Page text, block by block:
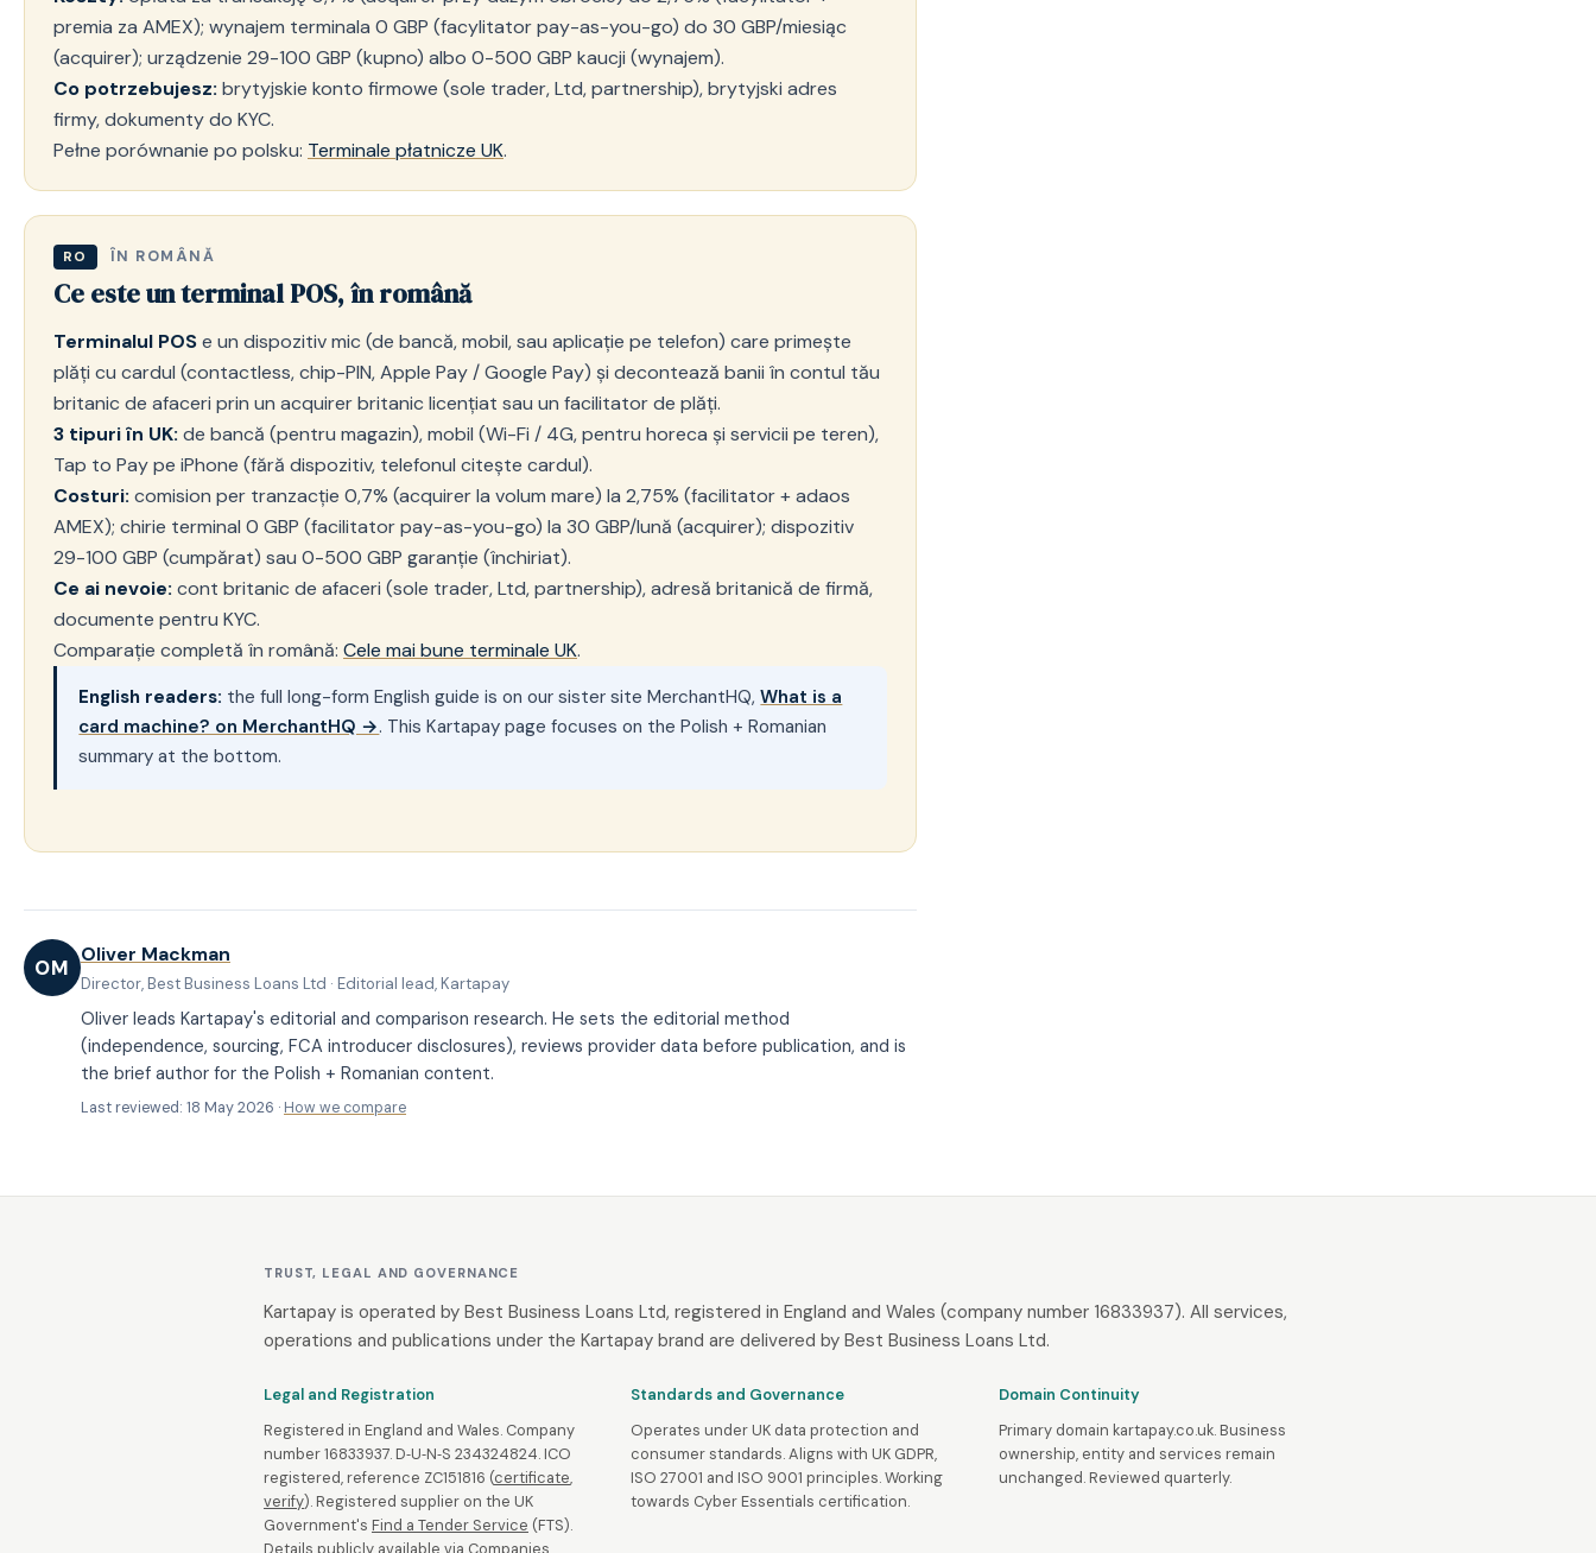
premia za AMEX); wynajem terminala 0 GBP (facylitator pay-as-you-go) do 30 GBP/miesiąc
(acquirer); urządzenie 29-100 GBP (kupno) albo 0-500 GBP kaucji (wynajem).
Co potrzebujesz: brytyjskie konto firmowe (sole trader, Ltd, partnership), brytyjski adres
firmy, dokumenty do KYC.
Pełne porównanie po polsku: Terminale płatnicze UK.
RO ÎN ROMÂNĂ
Ce este un terminal POS, în română
Terminalul POSe un dispozitiv mic (de bancă, mobil, sau aplicație pe telefon) care primește
plăți cu cardul (contactless, chip-PIN, Apple Pay / Google Pay) și decontează banii în contul tău
britanic de afaceri prin un acquirer britanic licențiat sau un facilitator de plăți.
3 tipuri în UK: de bancă (pentru magazin), mobil (Wi-Fi / 4G, pentru horeca și servicii pe teren),
Tap to Pay pe iPhone (fără dispozitiv, telefonul citește cardul).
Costuri: comision per tranzacție 0,7% (acquirer la volum mare) la 2,75% (facilitator + adaos
AMEX); chirie terminal 0 GBP (facilitator pay-as-you-go) la 30 GBP/lună (acquirer); dispozitiv
29-100 GBP (cumpărat) sau 0-500 GBP garanție (închiriat).
Ce ai nevoie: cont britanic de afaceri (sole trader, Ltd, partnership), adresă britanică de firmă,
documente pentru KYC.
Comparație completă în română: Cele mai bune terminale UK.
English readers: the full long-form English guide is on our sister site MerchantHQ,What is a
card machine? on MerchantHQ →. This Kartapay page focuses on the Polish + Romanian
summary at the bottom.
OM
Oliver Mackman
Director, Best Business Loans Ltd · Editorial lead, Kartapay
Oliver leads Kartapay's editorial and comparison research. He sets the editorial method
(independence, sourcing, FCA introducer disclosures), reviews provider data before publication, and is
the brief author for the Polish + Romanian content.
Last reviewed: 18 May 2026 · How we compare
TRUST, LEGAL AND GOVERNANCE
Kartapay is operated by Best Business Loans Ltd, registered in England and Wales (company number 16833937). All services,
operations and publications under the Kartapay brand are delivered by Best Business Loans Ltd.
Legal and Registration
Registered in England and Wales. Company
number 16833937. D‑U‑N‑S 234324824. ICO
registered, reference ZC151816 (certificate,
verify). Registered supplier on the UK
Government's Find a Tender Service (FTS).
Details publicly available via Companies
Standards and Governance
Operates under UK data protection and
consumer standards. Aligns with UK GDPR,
ISO 27001 and ISO 9001 principles. Working
towards Cyber Essentials certification.
Domain Continuity
Primary domain kartapay.co.uk. Business
ownership, entity and services remain
unchanged. Reviewed quarterly.